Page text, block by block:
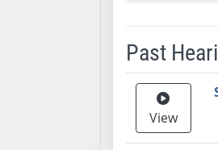
Past
Meeting
View